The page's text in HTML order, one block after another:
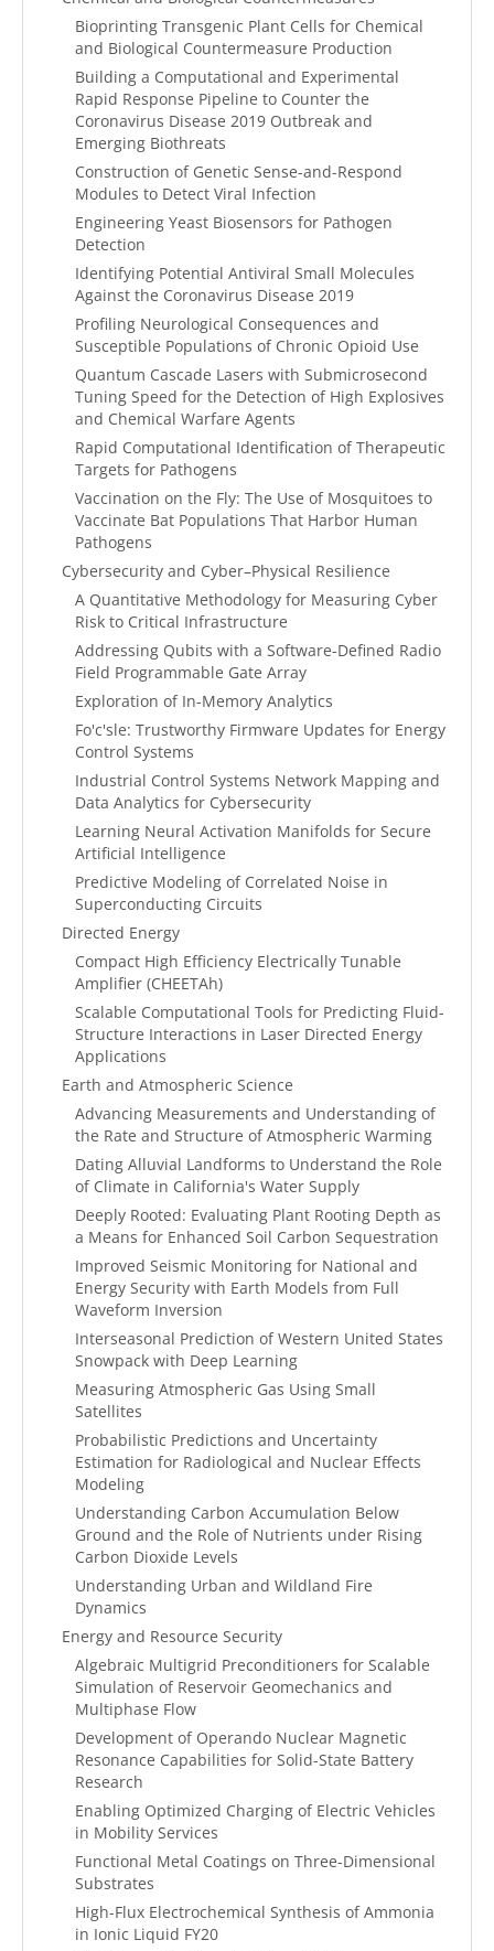
Bioprinting Transgenic Plant Cells for Chemical
and Biological Countermeasure Production
Building a Computational and Experimental
Rapid Response Pipeline to Counter the
Coronavirus Disease 2019 Outbreak and
Emerging Biothreats
Construction of Genetic Sense-and-Respond
Modules to Detect Viral Infection
Engineering Yeast Biosensors for Pathogen
Detection
Identifying Potential Antiviral Small Molecules
Against the Coronavirus Disease 2019
Profiling Neurological Consequences and
Susceptible Populations of Chronic Opioid Use
Quantum Cascade Lasers with Submicrosecond
Tuning Speed for the Detection of High Explosives
and Chemical Warfare Agents
Rapid Computational Identification of Therapeutic
Targets for Pathogens
Vaccination on the Fly: The Use of Mosquitoes to
Vaccinate Bat Populations That Harbor Human
Pathogens
Cybersecurity and Cyber–Physical Resilience
A Quantitative Methodology for Measuring Cyber
Risk to Critical Infrastructure
Addressing Qubits with a Software-Defined Radio
Field Programmable Gate Array
Exploration of In-Memory Analytics
Fo'c'sle: Trustworthy Firmware Updates for Energy
Control Systems
Industrial Control Systems Network Mapping and
Data Analytics for Cybersecurity
Learning Neural Activation Manifolds for Secure
Artificial Intelligence
Predictive Modeling of Correlated Noise in
Superconducting Circuits
Directed Energy
Compact High Efficiency Electrically Tunable
Amplifier (CHEETAh)
Scalable Computational Tools for Predicting Fluid-
Structure Interactions in Laser Directed Energy
Applications
Earth and Atmospheric Science
Advancing Measurements and Understanding of
the Rate and Structure of Atmospheric Warming
Dating Alluvial Landforms to Understand the Role
of Climate in California's Water Supply
Deeply Rooted: Evaluating Plant Rooting Depth as
a Means for Enhanced Soil Carbon Sequestration
Improved Seismic Monitoring for National and
Energy Security with Earth Models from Full
Waveform Inversion
Interseasonal Prediction of Western United States
Snowpack with Deep Learning
Measuring Atmospheric Gas Using Small
Satellites
Probabilistic Predictions and Uncertainty
Estimation for Radiological and Nuclear Effects
Modeling
Understanding Carbon Accumulation Below
Ground and the Role of Nutrients under Rising
Carbon Dioxide Levels
Understanding Urban and Wildland Fire
Dynamics
Energy and Resource Security
Algebraic Multigrid Preconditioners for Scalable
Simulation of Reservoir Geomechanics and
Multiphase Flow
Development of Operando Nuclear Magnetic
Resonance Capabilities for Solid-State Battery
Research
Enabling Optimized Charging of Electric Vehicles
in Mobility Services
Functional Metal Coatings on Three-Dimensional
Substrates
High-Flux Electrochemical Synthesis of Ammonia
in Ionic Liquid FY20